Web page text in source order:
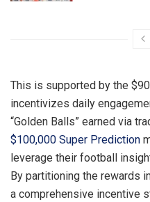
This is supported by the
incentivizes daily
“Golden Balls” earned via
$100,000 Super Prediction
leverage their football
By partitioning the rewards
a comprehensive incentive